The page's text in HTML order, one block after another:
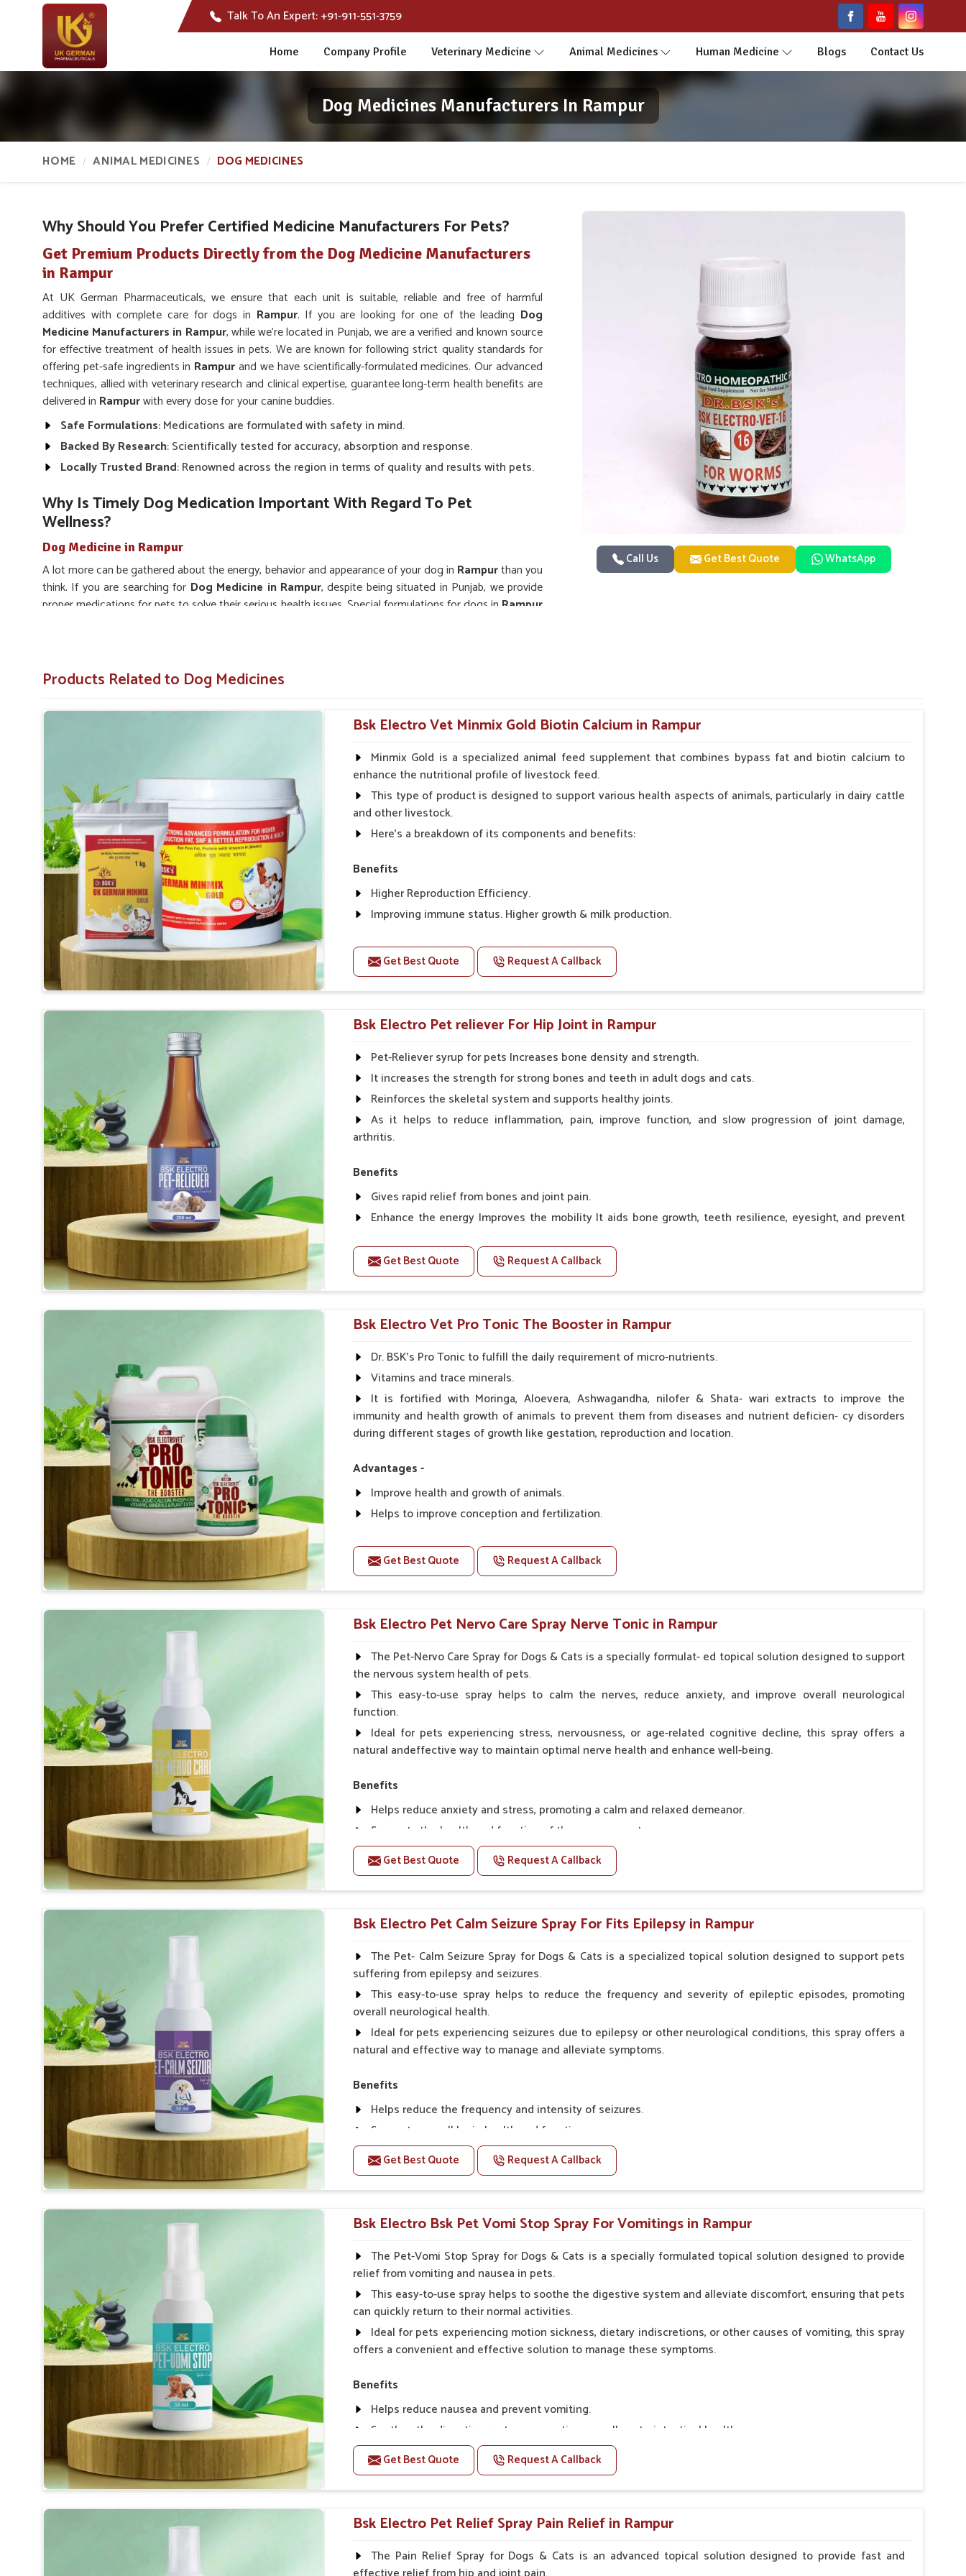
Talk To An Expert:+91-911-551-3759
Home Company Profile Veterinary Medicine Animal Medicines Human Medicine Blogs Contact Us
Dog Medicines Manufacturers In Rampur
HOME ANIMAL MEDICINES DOG MEDICINES
Call Us Get Best Quote WhatsApp
Why Should You Prefer Certified Medicine Manufacturers For Pets?
Get Premium Products Directly from the Dog Medicine Manufacturers
in Rampur
At UK German Pharmaceuticals, we ensure that each unit is suitable, reliable and free of harmful
additives with complete care for dogs in Rampur. If you are looking for one of the leading Dog
Medicine Manufacturers in Rampur, while we’re located in Punjab, we are a verified and known source
for effective treatment of health issues in pets. We are known for following strict quality standards for
offering pet-safe ingredients in Rampurand we have scientifically-formulated medicines. Our advanced
techniques, allied with veterinary research and clinical expertise, guarantee long-term health benefits are
delivered in Rampurwith every dose for your canine buddies.
Safe Formulations: Medications are formulated with safety in mind.
Backed By Research: Scientifically tested for accuracy, absorption and response.
Locally Trusted Brand: Renowned across the region in terms of quality and results with pets.
Why Is Timely Dog Medication Important With Regard To Pet
Wellness?
Dog Medicine in Rampur
A lot more can be gathered about the energy, behavior and appearance of your dog in Rampurthan you
think. If you are searching for Dog Medicine in Rampur, despite being situated in Punjab, we provide
proper medications for pets to solve their serious health issues. Special formulations for dogs in Rampur
Alleviates Physical Pain: Very effective in providing relief from joint aches, injuries and mild
: Aids appetite, energy level and bathroom habits.
How Are Pet Medicines Helping Prevent Dog Skin Allergies From
Spreading?
Looking for Dog Medicine for Skin Infection Suppliers in Rampur?
Skin ailments like redness, irritation and rashes can occur suddenly in dogs in Rampur. If you are seeking
reliableDog Medicine for Skin Infection Suppliers in Rampur
, though our base is in Punjab, we
provide antibiotic creams, antifungal sprays and oral medications to soothe itching and treat infections.
Our products for pets inRampurprevent their skin conditions from spreading and bringing the most
needed promptness and saving pets from unnecessary suffering.
Topical Relief Options
: We offer sprays, balms and lotions for external comfort.
Fast-Acting Remedies: We work quickly to reduce skin discomfort and redness.
Convenient to Apply
: Our products are designed for hassle-free use even with sensitive dogs.
Products Related to Dog Medicines
Bsk Electro Vet Minmix Gold Biotin Calcium in Rampur
Minmix Gold is a specialized animal feed supplement that combines bypass fat and biotin calcium to
enhance the nutritional profile of livestock feed.
This type of product is designed to support various health aspects of animals, particularly in dairy cattle
and other livestock.
Here's a breakdown of its components and benefits:
Benefits
Higher Reproduction Efficiency.
Improving immune status. Higher growth & milk production.
For prevention Improves digestive strength.
Doses:-
Cattle/Buffalo:- 25gm.to 50gm. in a day
Calf, Sheep, Pigs:- 15gm.to 30gm.in a day
Fish:- 05gm.to 10gm. in a day
Poultry:- 05gm.to 10gm.
Swine:- 03gm. to 06gm.in a day
Get Best Quote Request A Callback
Bsk Electro Pet reliever For Hip Joint in Rampur
Pet-Reliever syrup for pets Increases bone density and strength.
It increases the strength for strong bones and teeth in adult dogs and cats.
Reinforces the skeletal system and supports healthy joints.
As it helps to reduce inflammation, pain, improve function, and slow progression of joint damage,
arthritis.
Benefits
Gives rapid relief from bones and joint pain.
Enhance the energy Improves the mobility It aids bone growth, teeth resilience, eyesight, and prevent
Doses:-
0.5ml per kg body weight once daily, or as suggested by the Veterinarian.
Get Best Quote Request A Callback
Bsk Electro Vet Pro Tonic The Booster in Rampur
Dr. BSK's Pro Tonic to fulfill the daily requirement of micro-nutrients.
Vitamins and trace minerals.
It is fortified with Moringa, Aloevera, Ashwagandha, nilofer & Shata- wari extracts to improve the
immunity and health growth of animals to prevent them from diseases and nutrient deficien- cy disorders
during different stages of growth like gestation, reproduction and location.
Advantages -
Improve health and growth of animals.
Helps to improve conception and fertilization.
Helps to improve digestion and increase appetite.
Helps to prevent milk fever problem.
Helps to overcome the problem of osteoporosis and hypocalcaemia.
Helps in making bones Strong.
Doses:-
Chicks Growers 05 ml/100 Birds, ml/100 Birds 10 Small Animals Adult Dogs 40 ml twice daily, 20 ml twice
daily, Layers & Broiler's 20 ml / 100 Birds, Puppy 20 ml twice daily
Get Best Quote Request A Callback
Bsk Electro Pet Nervo Care Spray Nerve Tonic in Rampur
The Pet-Nervo Care Spray for Dogs & Cats is a specially formulat- ed topical solution designed to support
the nervous system health of pets.
This easy-to-use spray helps to calm the nerves, reduce anxiety, and improve overall neurological
function.
Ideal for pets experiencing stress, nervousness, or age-related cognitive decline, this spray offers a
natural andeffective way to maintain optimal nerve health and enhance well-being.
Benefits
Helps reduce anxiety and stress, promoting a calm and relaxed demeanor.
Supports the health and function of the nervous system.
Aids in managing behavioral issues related to nervousness and hyperactivity.
Supports cognitive health, particularly in aging pets.
Topical application avoids the need for oral medication, minimizing potential side effects.
How To Use
Spary-2 3 Spary twice a day or as suggested by the Veterinarian.
Get Best Quote Request A Callback
Bsk Electro Pet Calm Seizure Spray For Fits Epilepsy in Rampur
The Pet- Calm Seizure Spray for Dogs & Cats is a specialized topical solution designed to support pets
suffering from epilepsy and seizures.
This easy-to-use spray helps to reduce the frequency and severity of epileptic episodes, promoting
overall neurological health.
Ideal for pets experiencing seizures due to epilepsy or other neurological conditions, this spray offers a
natural and effective way to manage and alleviate symptoms.
Benefits
Helps reduce the frequency and intensity of seizures.
Supports overall brain health and function.
Provides a soothing effect that helps reduce anxiety and stress.
Topical application avoids the need for oral medication, minimizing potential side effects.
Convenient spray form for quick and hassle-free application.
How To Use
Spary-2 3 Spary twice a day or as suggested by the Veterinarian.
Get Best Quote Request A Callback
Bsk Electro Bsk Pet Vomi Stop Spray For Vomitings in Rampur
The Pet-Vomi Stop Spray for Dogs & Cats is a specially formulated topical solution designed to provide
relief from vomiting and nausea in pets.
This easy-to-use spray helps to soothe the digestive system and alleviate discomfort, ensuring that pets
can quickly return to their normal activities.
Ideal for pets experiencing motion sickness, dietary indiscretions, or other causes of vomiting, this spray
offers a convenient and effective solution to manage these symptoms.
Benefits
Helps reduce nausea and prevent vomiting.
Soothes the digestive system, promoting overall gastrointestinal health.
Provides quick relief from symptoms, improving comfort.
Topical application avoids the need for oral medication, minimizing stress for pets.
Easy to use, making it a practical solution for pet owners.
Bsk Electro Pet-vomi Stop 30 Ml
How To Use
Get Best Quote Request A Callback
Bsk Electro Pet Relief Spray Pain Relief in Rampur
The Pain Relief Spray for Dogs & Cats is an advanced topical solution designed to provide fast and